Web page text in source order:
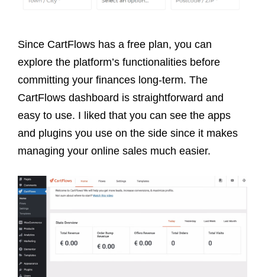
Since CartFlows has a free plan, you can
explore the platform’s functionalities before
committing your finances long-term. The
CartFlows dashboard is straightforward and
easy to use. I liked that you can see the apps
and plugins you use on the side since it makes
managing your online sales much easier.